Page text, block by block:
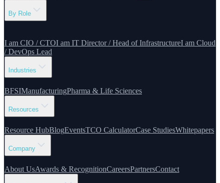
By Role
I am CIO / CTOI am IT Director / Head of InfrastructureI am Cloud
/ DevOps Lead
Industries
BFSIManufacturingPharma & Life Sciences
Resources
Resource HubBlogEventsTCO CalculatorCase StudiesWhitepapers
Company
About UsAwards & RecognitionCareersPartnersContact